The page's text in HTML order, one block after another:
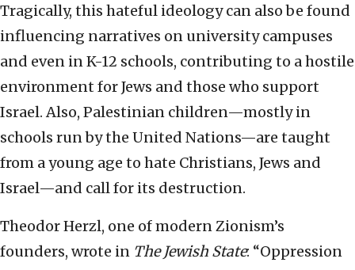
Tragically, this hateful ideology can also be found
influencing narratives on university campuses
and even in K-12 schools, contributing to a hostile
environment for Jews and those who support
Israel. Also, Palestinian children—mostly in
schools run by the United Nations—are taught
from a young age to hate Christians, Jews and
Israel—and call for its destruction.
Theodor Herzl, one of modern Zionism’s
founders, wrote in The Jewish State: “Oppression